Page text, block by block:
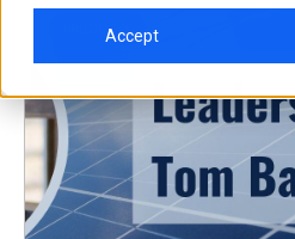
Accept
PRODUCTS